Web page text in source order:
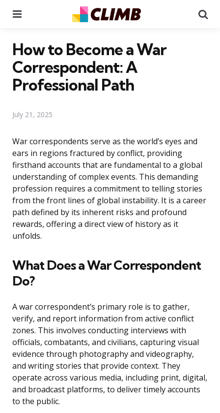
How to Become a War
Correspondent: A
Professional Path
July 21, 2025
War correspondents serve as the world’s eyes and
ears in regions fractured by conflict, providing
firsthand accounts that are fundamental to a global
understanding of complex events. This demanding
profession requires a commitment to telling stories
from the front lines of global instability. It is a career
path defined by its inherent risks and profound
rewards, offering a direct view of history as it
unfolds.
What Does a War Correspondent
Do?
A war correspondent’s primary role is to gather,
verify, and report information from active conflict
zones. This involves conducting interviews with
officials, combatants, and civilians, capturing visual
evidence through photography and videography,
and writing stories that provide context. They
operate across various media, including print, digital,
and broadcast platforms, to deliver timely accounts
to the public.